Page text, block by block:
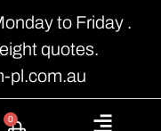
to Friday .
quotes.
pl.com.au
0